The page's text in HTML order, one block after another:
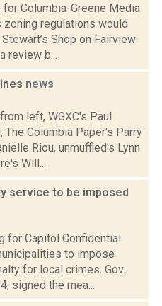
Columbia-Greene Media
zoning regulations would
Shop on Fairview
review b...
news
left, WGXC's Paul
The Columbia Paper's Parry
Riou, unmuffled's Lynn
Will...
service to be imposed
for Capitol Confidential
to impose
for local crimes. Gov.
signed the mea...